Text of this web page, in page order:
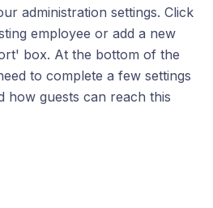
administration settings. Click
employee or add a new
box. At the bottom of the
to complete a few settings
how guests can reach this